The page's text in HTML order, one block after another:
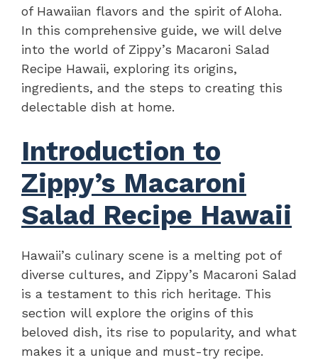
of Hawaiian flavors and the spirit of Aloha.
In this comprehensive guide, we will delve
into the world of Zippy’s Macaroni Salad
Recipe Hawaii, exploring its origins,
ingredients, and the steps to creating this
delectable dish at home.
Introduction to
Zippy’s Macaroni
Salad Recipe Hawaii
Hawaii’s culinary scene is a melting pot of
diverse cultures, and Zippy’s Macaroni Salad
is a testament to this rich heritage. This
section will explore the origins of this
beloved dish, its rise to popularity, and what
makes it a unique and must-try recipe.